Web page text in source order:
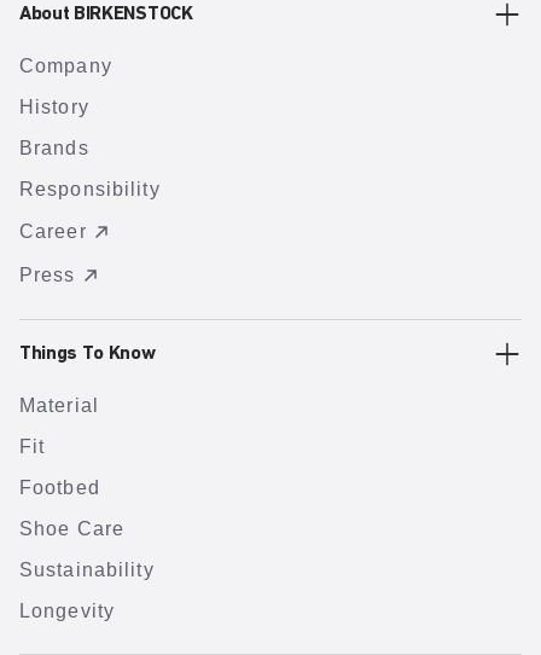
About BIRKENSTOCK
Company
History
Brands
Responsibility
Career
Press
Things To Know
Material
Fit
Footbed
Shoe Care
Sustainability
Longevity